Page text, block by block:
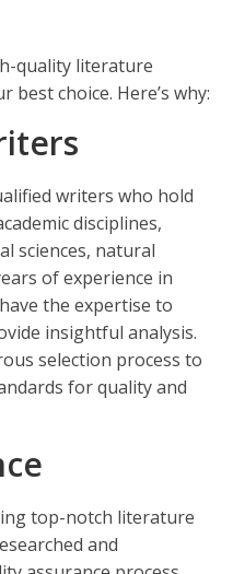
quality literature
best choice. Here’s why:
writers who hold
disciplines,
sciences, natural
of experience in
the expertise to
insightful analysis.
selection process to
for quality and
top-notch literature
and